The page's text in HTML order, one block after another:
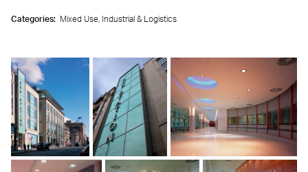
Categories: Mixed Use, Industrial & Logistics